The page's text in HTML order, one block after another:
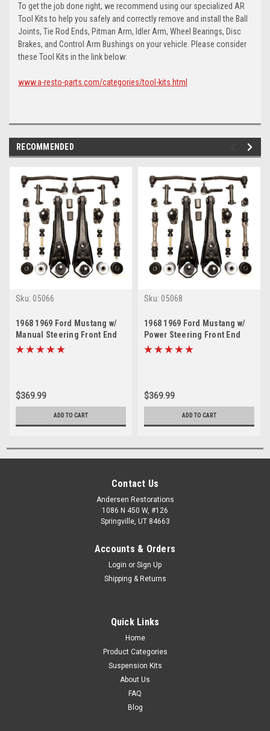
To get the job done right, we recommend using our specialized AR
Tool Kits to help you safely and correctly remove and install the Ball
Joints, Tie Rod Ends, Pitman Arm, Idler Arm, Wheel Bearings, Disc
Brakes, and Control Arm Bushings on your vehicle. Please consider
these Tool Kits in the link below:
www.a-resto-parts.com/categories/tool-kits.html
RECOMMENDED
Sku: 05066
1968 1969 Ford Mustang w/
Manual Steering Front End
Suspension Rebuild Kit
$369.99
ADD TO CART
Sku: 05068
1968 1969 Ford Mustang w/
Power Steering Front End
Suspension Rebuild Kit
$369.99
ADD TO CART
Contact Us
Andersen Restorations
1086 N 450 W, #126
Springville, UT 84663
Accounts & Orders
Login or Sign Up
Shipping & Returns
Quick Links
Home
Product Categories
Suspension Kits
About Us
FAQ
Blog